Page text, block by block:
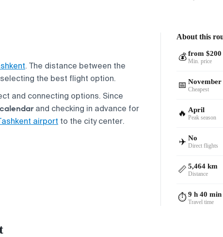
. The distance between the
the best flight option.
and connecting options. Since
and checking in advance for
airport to the city center.
About this
💰 from $200
Min. price
📅 November
Cheapest
🔥 April
Peak season
✈️ No
Direct flights
📏 5,464 km
Distance
⏱️ 9 h 40 min
Travel time